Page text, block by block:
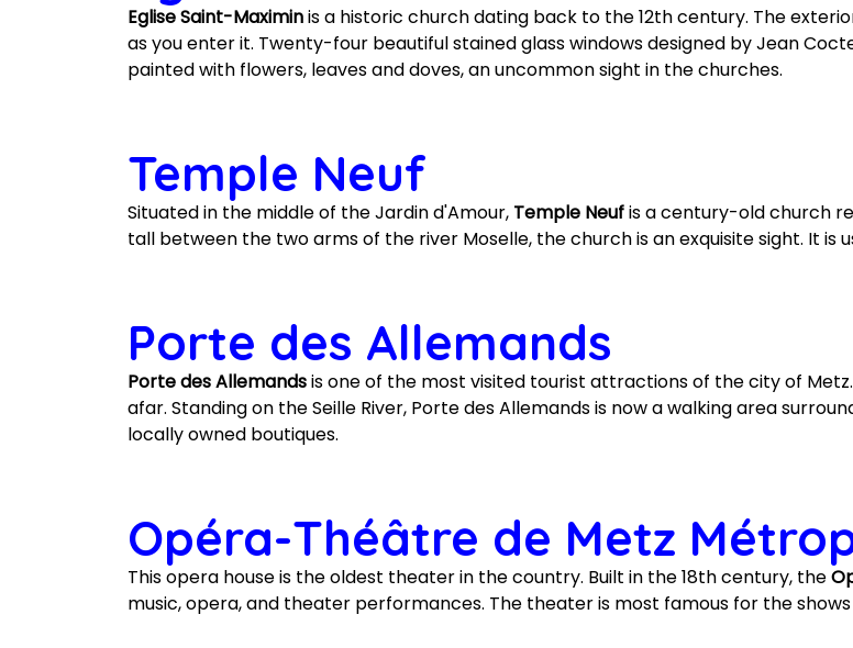
Eglise Saint-Maximinis a historic church dating back to the 12th century. The
as you enter it. Twenty-four beautiful stained glass windows designed by Jean
painted with flowers, leaves and doves, an uncommon sight in the churches.
Temple Neuf
Situated in the middle of the Jardin d'Amour, Temple Neufis a century-old church
tall between the two arms of the river Moselle, the church is an exquisite sight. It is
Porte des Allemands
Porte des Allemandsis one of the most visited tourist attractions of the city of
afar. Standing on the Seille River, Porte des Allemands is now a walking area
locally owned boutiques.
Opéra-Théâtre de Metz
This opera house is the oldest theater in the country. Built in the 18th century, the
music, opera, and theater performances. The theater is most famous for the